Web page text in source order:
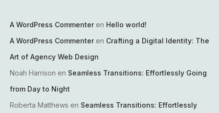
A WordPress Commenteren Hello world!
A WordPress Commenteren Crafting a Digital Identity: The
Art of Agency Web Design
Noah Harrison en Seamless Transitions: Effortlessly Going
from Day to Night
Roberta Matthews en Seamless Transitions: Effortlessly